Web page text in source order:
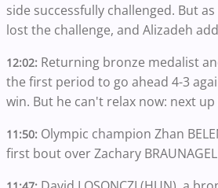
side successfully challenged. But
lost the challenge, and Alizadeh
12:02: Returning bronze medalist
the first period to go ahead 4-3
win. But he can't relax now: next up
11:50: Olympic champion Zhan
first bout over Zachary